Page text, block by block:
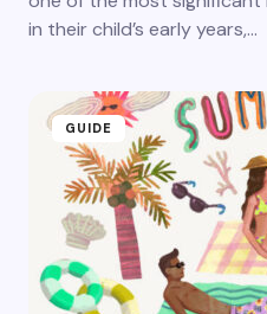
in their child’s early years,…
GUIDE